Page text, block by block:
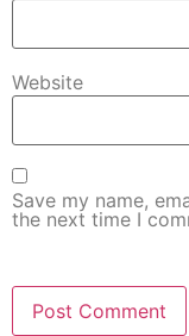
Website
Save my name,
the next time I